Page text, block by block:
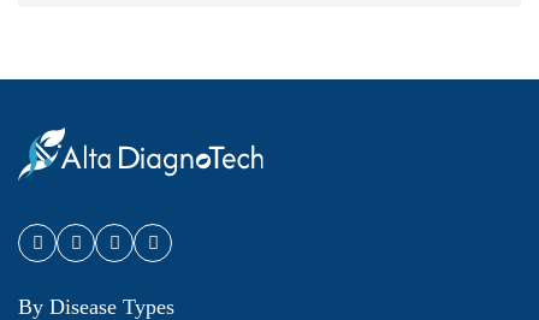
By Disease Types